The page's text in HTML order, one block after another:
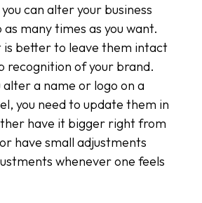
can alter your business
as many times as you want.
is better to leave them intact
recognition of your brand.
a name or logo on a
you need to update them in
have it bigger right from
have small adjustments
whenever one feels